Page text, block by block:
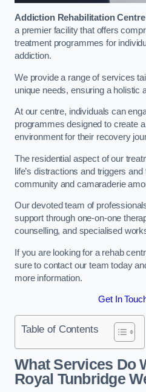
Addiction Rehabilitation Centre
a premier facility that offers
treatment programmes for
addiction.
We provide a range of services
unique needs, ensuring a holistic
At our centre, individuals can
programmes designed to create
environment for their recovery
The residential aspect of our
life’s distractions and triggers
community and camaraderie
Our devoted team of
support through one-on-one
counselling, and specialised
If you are looking for a rehab
sure to contact our team today
more information.
Get In
Table of Contents
What Services Do
Royal Tunbridge